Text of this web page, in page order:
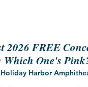
2026 FREE
One's
Holiday Harbor